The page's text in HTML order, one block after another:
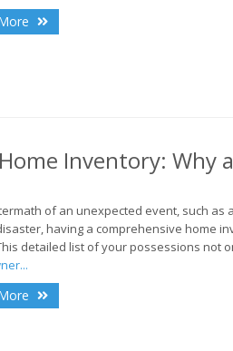
Inventory: Why
of an unexpected event, such as
having a comprehensive home
detailed list of your possessions not